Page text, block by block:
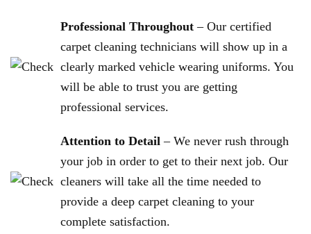
Professional Throughout – Our certified
carpet cleaning technicians will show up in a
clearly marked vehicle wearing uniforms. You
will be able to trust you are getting
professional services.
Attention to Detail – We never rush through
your job in order to get to their next job. Our
cleaners will take all the time needed to
provide a deep carpet cleaning to your
complete satisfaction.